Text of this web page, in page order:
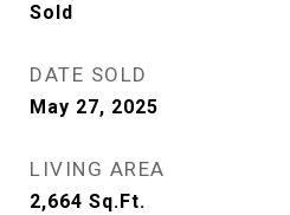
Sold
DATE SOLD
May 27, 2025
LIVING AREA
2,664 Sq.Ft.